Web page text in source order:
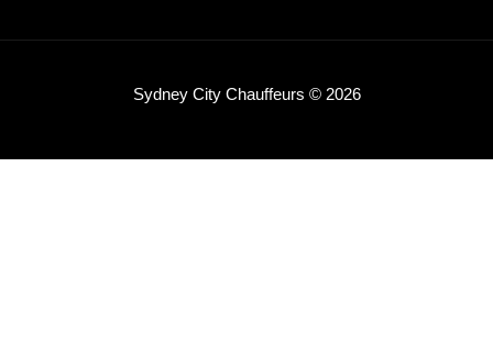
Sydney City Chauffeurs © 2026